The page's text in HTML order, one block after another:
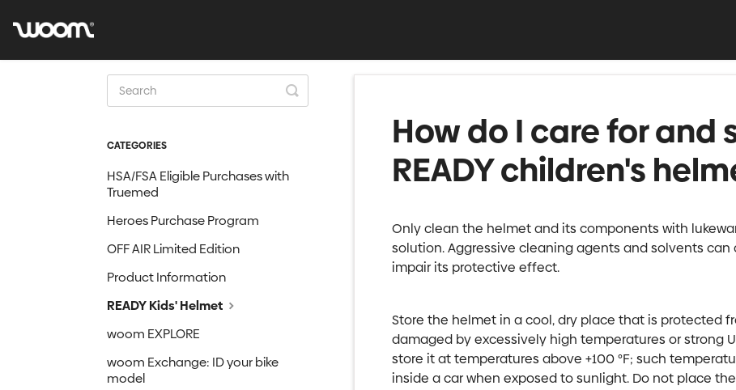
How do I care for and
READY children's
Only clean the helmet and its components with
solution. Aggressive cleaning agents and solvents
impair its protective effect.
Store the helmet in a cool, dry place that is protected
damaged by excessively high temperatures or strong
store it at temperatures above +100 °F; such
inside a car when exposed to sunlight. Do not place
Toggle
Search
CATEGORIES
HSA/FSA Eligible Purchases with
Truemed
Heroes Purchase Program
OFF AIR Limited Edition
Product Information
READY Kids' Helmet
woom EXPLORE
woom Exchange: ID your bike
model